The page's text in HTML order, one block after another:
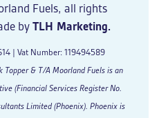
Fuels, all rights
by TLH Marketing.
| Vat Number: 119494589
Topper & T/A Moorland Fuels is an
(Financial Services Register No.
Limited (Phoenix). Phoenix is